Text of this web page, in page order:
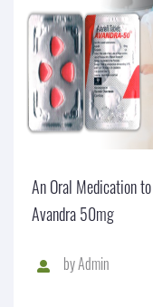
An Oral Medication
Avandra 50mg
byAdmin